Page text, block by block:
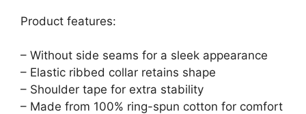
Product features:
– Without side seams for a sleek appearance
– Elastic ribbed collar retains shape
– Shoulder tape for extra stability
– Made from 100% ring-spun cotton for comfort